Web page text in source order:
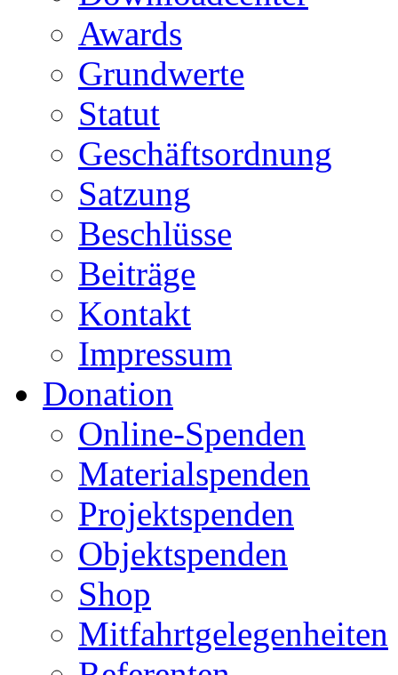
Awards
Grundwerte
Statut
Geschäftsordnung
Satzung
Beschlüsse
Beiträge
Kontakt
Impressum
Donation
Online-Spenden
Materialspenden
Projektspenden
Objektspenden
Shop
Mitfahrtgelegenheiten